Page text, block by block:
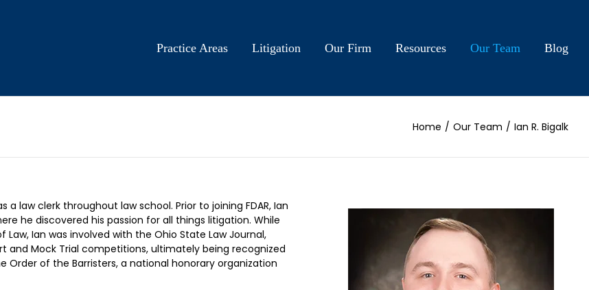
Practice Areas
Litigation Our Firm Resources Our Team Blog
Home / Our Team / Ian R. Bigalk
a law clerk throughout law school. Prior to joining FDAR, Ian
he discovered his passion for all things litigation. While
Ian was involved with the Ohio State Law Journal,
and Mock Trial competitions, ultimately being recognized
of the Barristers, a national honorary organization